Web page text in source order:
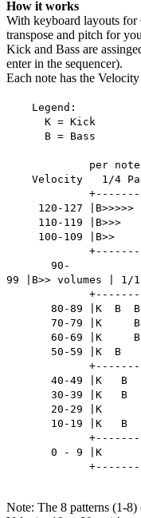
How it works
With keyboard layouts for
transpose and pitch for
Kick and Bass are
enter in the sequencer).
Each note has the
Legend:
K = Kick
B = Bass
per note
Velocity 1/4
120-127
110-119
100-109
90-
99 |B>> volumes | 1/
80-89 |K B B
70-79 |K B
60-69 |K B
50-59 |K
40-49 |K B B
30-39 |K
20-29 |K B |
10-19 |K
0 - 9
1/
Note: The 8 patterns (1-